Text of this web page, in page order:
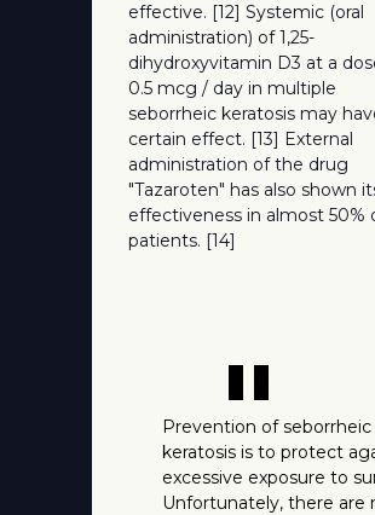
effective. [12] Systemic (oral
administration) of 1,25-
dihydroxyvitamin D3 at a
0.5 mcg / day in multiple
seborrheic keratosis may
certain effect. [13] External
administration of the drug
"Tazaroten" has also shown
effectiveness in almost 50%
patients. [14]
"
Prevention of seborrheic
keratosis is to protect
excessive exposure to
Unfortunately, there are